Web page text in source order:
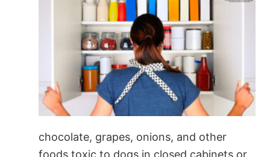
chocolate, grapes, onions, and other
foods toxic to dogs in closed cabinets or